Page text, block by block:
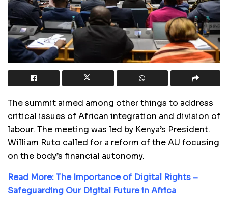
The summit aimed among other things to address
critical issues of African integration and division of
labour. The meeting was led by Kenya’s President.
William Ruto called for a reform of the AU focusing
on the body’s financial autonomy.
Read More:The Importance of Digital Rights –
Safeguarding Our Digital Future in Africa